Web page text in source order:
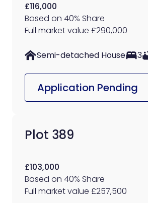
£116,000
Based on 40% Share
Full market value £290,000
Semi-detached House 3
Application Pending
Plot 389
£103,000
Based on 40% Share
Full market value £257,500